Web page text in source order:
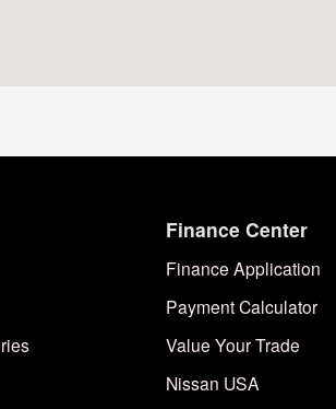
Finance Center
Finance Application
Payment Calculator
Value Your Trade
Nissan USA